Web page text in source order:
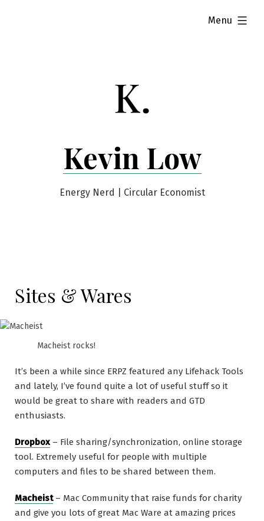
Kevin Low
Energy Nerd | Circular Economist
Menu
expanded
Sites & Wares
Macheist rocks!
It’s been a while since ERPZ featured any Lifehack Tools
and lately, I’ve found quite a lot of useful stuff so it
would be great to share with readers and GTD
enthusiasts.
Dropbox– File sharing/synchronization, online storage
tool. Extremely useful for people with multiple
computers and files to be shared between them.
Macheist– Mac Community that raise funds for charity
and give you lots of great Mac Ware at amazing prices